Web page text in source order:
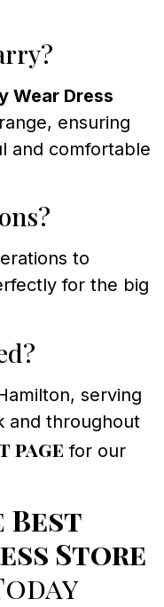
Wear Dress
ensuring
and comfortable
to
for the big
serving
and throughout
page for our
Best
Store